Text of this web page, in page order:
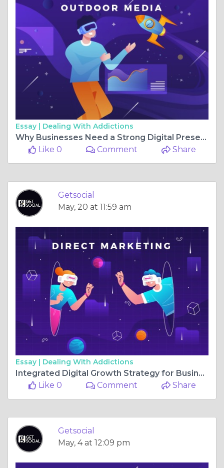
Essay | Dealing With Addictions
Why Businesses Need a Strong Digital Presence in Pune
Like 0
Comment Share
Getsocial
May, 20 at 11:59 am
Essay | Dealing With Addictions
Integrated Digital Growth Strategy for Businesses in Pune in 2026
Like 0
Comment Share
Getsocial
May, 4 at 12:09 pm